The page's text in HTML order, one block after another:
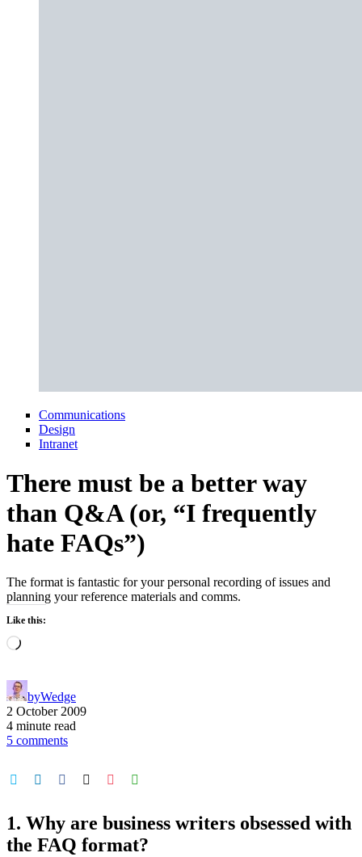
Communications
Design
Intranet
There must be a better way
than Q&A (or, “I frequently
hate FAQs”)
The format is fantastic for your personal recording of issues and
planning your reference materials and comms.
Like this:
Loading…
byWedge
2 October 2009
4 minute read
5 comments
1. Why are business writers obsessed with
the FAQ format?